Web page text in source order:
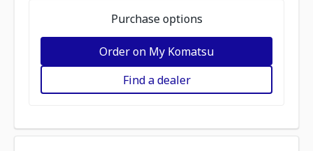
Purchase options
Order on My Komatsu
Find a dealer